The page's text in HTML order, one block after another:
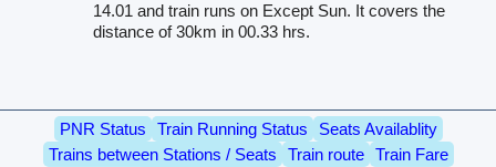
14.01 and train runs on Except Sun. It covers the
distance of 30km in 00.33 hrs.
PNR Status Train Running Status
Seats Availablity
Trains between Stations / Seats
Train route
Train Fare